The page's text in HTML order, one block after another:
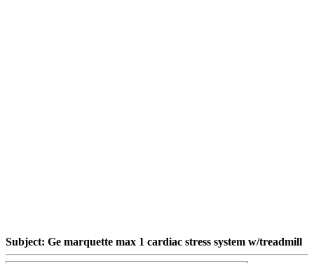
Subject: Ge marquette max 1 cardiac stress system w/treadmill